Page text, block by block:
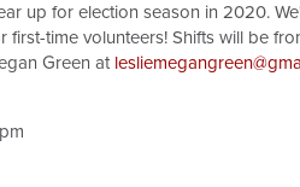
up for election season in 2020.
first-time volunteers! Shifts will be
Green at